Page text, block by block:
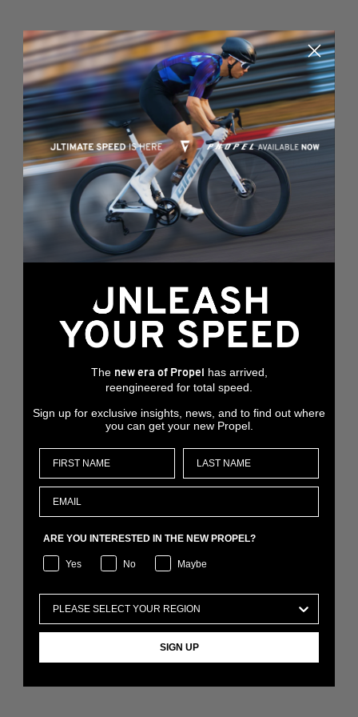
Something's wrong
here...
We found an error while loading this page.
Please, refresh or go back to the home page
The new era of Propel has arrived,
reengineered for total speed.
Sign up for exclusive insights, news, and to find out where
you can get your new Propel.
ARE YOU INTERESTED IN THE NEW PROPEL?
Yes No Maybe
SIGN UP